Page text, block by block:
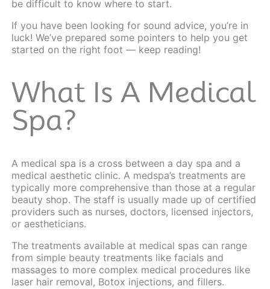
be difficult to know where to start.
If you have been looking for sound advice, you’re in
luck! We’ve prepared some pointers to help you get
started on the right foot — keep reading!
What Is A Medical
Spa?
A medical spa is a cross between a day spa and a
medical aesthetic clinic. A medspa’s treatments are
typically more comprehensive than those at a regular
beauty shop. The staff is usually made up of certified
providers such as nurses, doctors, licensed injectors,
or aestheticians.
The treatments available at medical spas can range
from simple beauty treatments like facials and
massages to more complex medical procedures like
laser hair removal, Botox injections, and fillers.